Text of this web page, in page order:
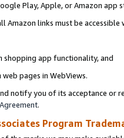
Play, Apple, or Amazon app
Amazon links must be
shopping app functionality, and
pages in WebViews.
notify you of its acceptance or
Agreement.
Program